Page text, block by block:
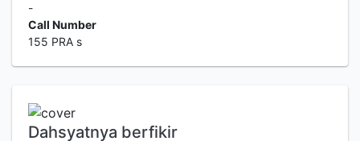
-
Call Number
155 PRA s
Dahsyatnya berfikir